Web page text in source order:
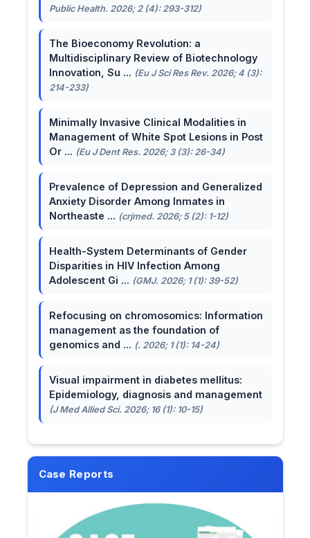
Public Health. 2026; 2 (4): 293-312)
The Bioeconomy Revolution: a
Multidisciplinary Review of Biotechnology
Innovation, Su ... (Eu J Sci Res Rev. 2026; 4 (3):
214-233)
Minimally Invasive Clinical Modalities in
Management of White Spot Lesions in Post
Or ... (Eu J Dent Res. 2026; 3 (3): 26-34)
Prevalence of Depression and Generalized
Anxiety Disorder Among Inmates in
Northeaste ... (crjmed. 2026; 5 (2): 1-12)
Health-System Determinants of Gender
Disparities in HIV Infection Among
Adolescent Gi ... (GMJ. 2026; 1 (1): 39-52)
Refocusing on chromosomics: Information
management as the foundation of
genomics and ... (. 2026; 1 (1): 14-24)
Visual impairment in diabetes mellitus:
Epidemiology, diagnosis and management
(J Med Allied Sci. 2026; 16 (1): 10-15)
Case Reports